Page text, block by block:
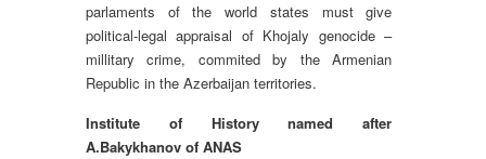
parlaments of the world states must give
political-legal appraisal of Khojaly genocide –
millitary crime, commited by the Armenian
Republic in the Azerbaijan territories.
Institute of History named after
A.Bakykhanov of ANAS